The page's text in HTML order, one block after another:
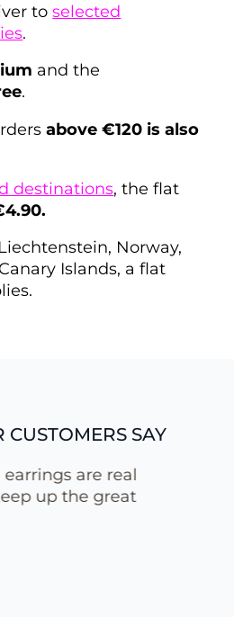
toselected
.
and the
.
above €120 is also
destinations, the flat
Norway,
Islands, a flat
SAY
of porcelain
‘Special White
is simply
can truly feel the
to detail.